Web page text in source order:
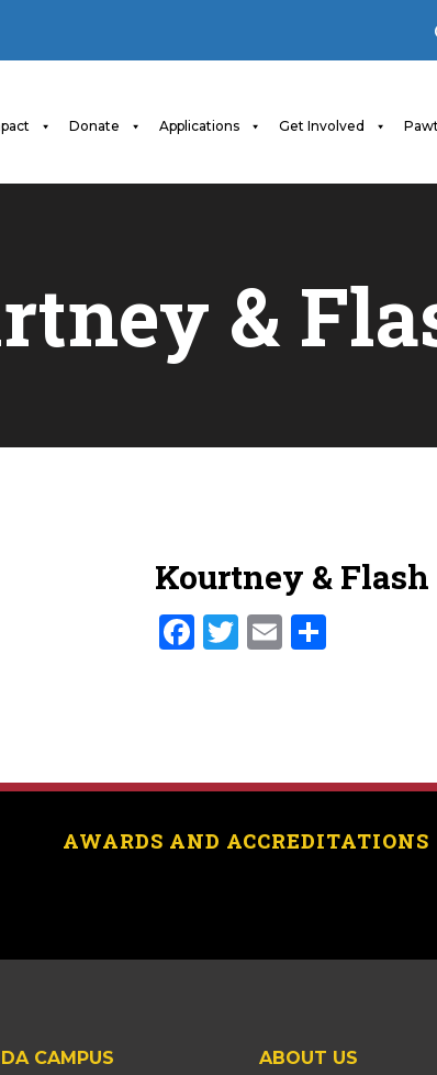
Donate Applications Get Involved
&
Kourtney & Flash
Facebook
Twitter
Email
AWARDS AND ACCREDITATIONS
CAMPUS ABOUT US